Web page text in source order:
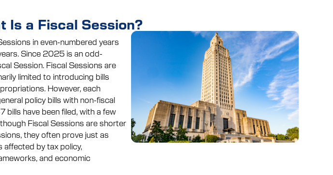
Is a Fiscal Session?
in even-numbered years
Since 2025 is an odd-
Session. Fiscal Sessions are
limited to introducing bills
However, each
policy bills with non-fiscal
have been filed, with a few
Fiscal Sessions are shorter
they often prove just as
affected by tax policy,
and economic